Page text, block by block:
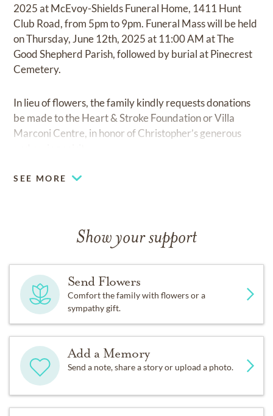
2025 at McEvoy-Shields Funeral Home, 1411 Hunt
Club Road, from 5pm to 9pm. Funeral Mass will be held
on Thursday, June 12th, 2025 at 11:00 AM at The
Good Shepherd Parish, followed by burial at Pinecrest
Cemetery.
In lieu of flowers, the family kindly requests donations
be made to the Heart & Stroke Foundation or Villa
Marconi Centre, in honor of Christopher’s generous
SEE MORE
Show your support
Send Flowers
Comfort the family with flowers or a
sympathy gift.
Add a Memory
Send a note, share a story or upload a photo.